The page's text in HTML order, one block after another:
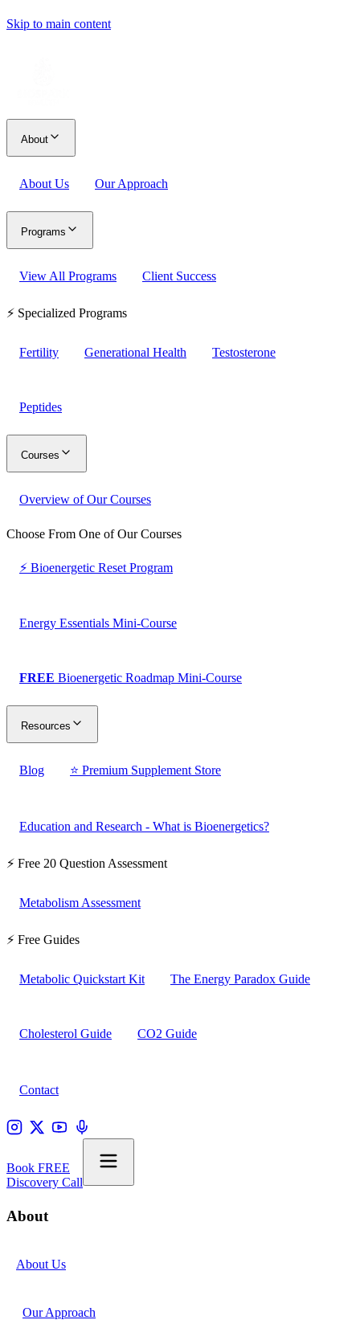
Skip to main content
About
About Us Our Approach
Programs
View All Programs Client Success
⚡ Specialized Programs
Fertility Generational Health Testosterone
Peptides
Courses
Overview of Our Courses
Choose From One of Our Courses
⚡ Bioenergetic Reset Program
Energy Essentials Mini-Course
FREE Bioenergetic Roadmap Mini-Course
Resources
Blog ⭐ Premium Supplement Store
Education and Research - What is Bioenergetics?
⚡ Free 20 Question Assessment
Metabolism Assessment
⚡ Free Guides
Metabolic Quickstart Kit The Energy Paradox Guide
Cholesterol Guide CO2 Guide
Contact
Book FREE
Discovery Call
About
About Us
Our Approach